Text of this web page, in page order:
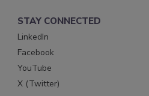
STAY CONNECTED
LinkedIn
Facebook
YouTube
X (Twitter)